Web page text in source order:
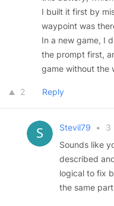
I built it first by
waypoint was
In a new game, I
the prompt first,
game without the
2 Reply
Stevil79 •
3
Sounds like
described
logical to fix
the same